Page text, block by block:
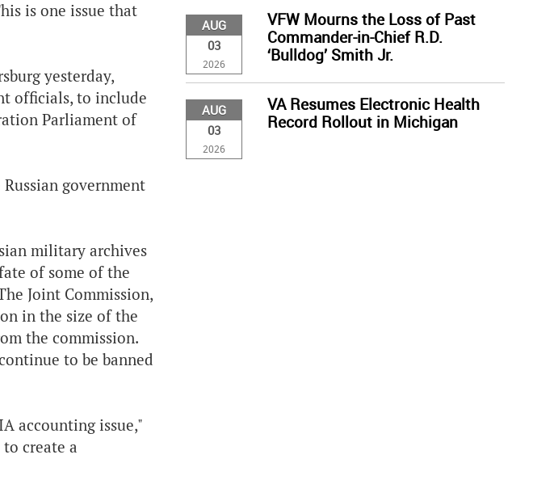
is one issue that
yesterday,
officials, to include
Parliament of
government
military archives
of some of the
Joint Commission,
in the size of the
the commission.
to be banned
accounting issue,"
create a
AUG
03
2026
VFW Mourns the Loss of Past
Commander-in-Chief R.D.
‘Bulldog’ Smith Jr.
AUG
03
2026
VA Resumes Electronic Health
Record Rollout in Michigan